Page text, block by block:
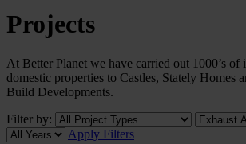
Projects
At Better Planet we have carried out 1000’s of
domestic properties to Castles, Stately Homes
Build Developments.
Filter by:
Apply Filters